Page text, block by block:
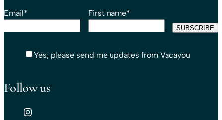
Email* First name*
Yes, please send me updates from Vacayou
Follow us